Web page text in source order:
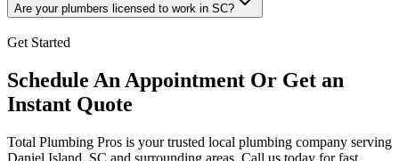
Are your plumbers licensed to work in SC?
Get Started
Schedule An Appointment Or Get an
Instant Quote
Total Plumbing Pros is your trusted local plumbing company serving
Daniel Island, SC and surrounding areas. Call us today for fast,